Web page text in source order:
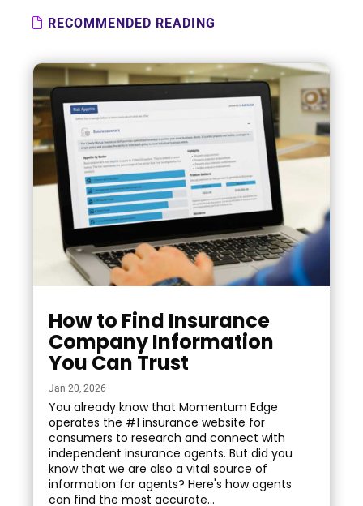
RECOMMENDED READING
How to Find Insurance
Company Information
You Can Trust
Jan 20, 2026
You already know that Momentum Edge
operates the #1 insurance website for
consumers to research and connect with
independent insurance agents. But did you
know that we are also a vital source of
information for agents? Here's how agents
can find the most accurate...